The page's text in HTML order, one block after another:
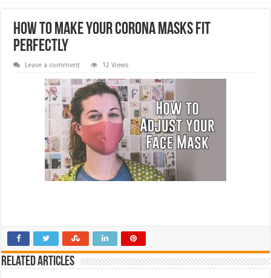
How To Make Your Corona Masks Fit
Perfectly
Leave a comment 12 Views
Related Articles